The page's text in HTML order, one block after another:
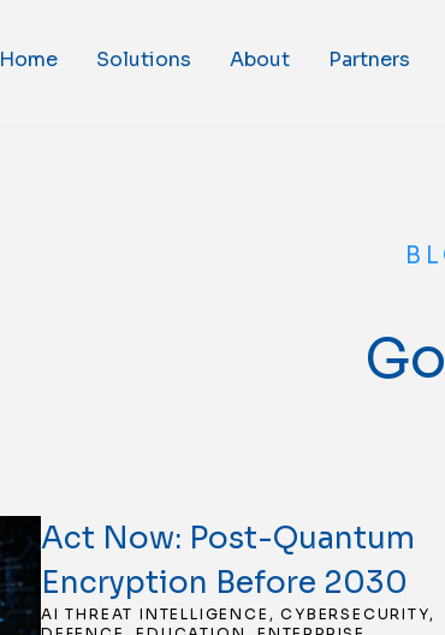
Home Solutions About Partners
Act Now: Post-Quantum
Encryption Before 2030
AI THREAT INTELLIGENCE ,CYBERSECURITY,